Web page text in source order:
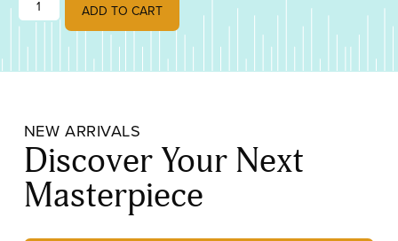
ADD TO CART
NEW ARRIVALS
Discover Your Next
Masterpiece